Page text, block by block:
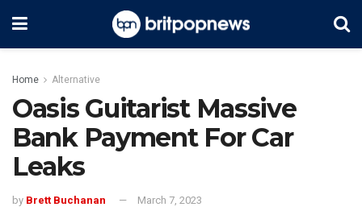
Home Alternative
Oasis Guitarist Massive
Bank Payment For Car
Leaks
by Brett Buchanan March 7, 2023